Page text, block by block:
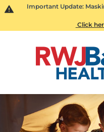
Important Update:
Click